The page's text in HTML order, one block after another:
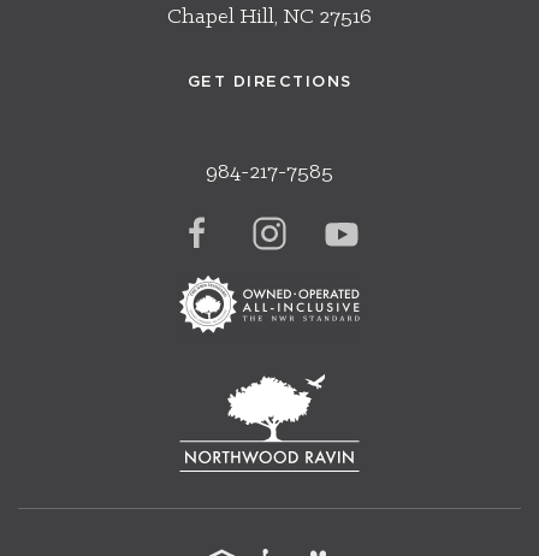
Chapel Hill, NC 27516
GET DIRECTIONS
984-217-7585